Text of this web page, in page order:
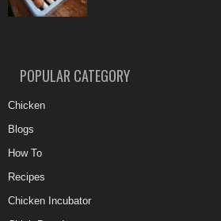
POPULAR CATEGORY
Chicken
Blogs
How To
Recipes
Chicken Incubator